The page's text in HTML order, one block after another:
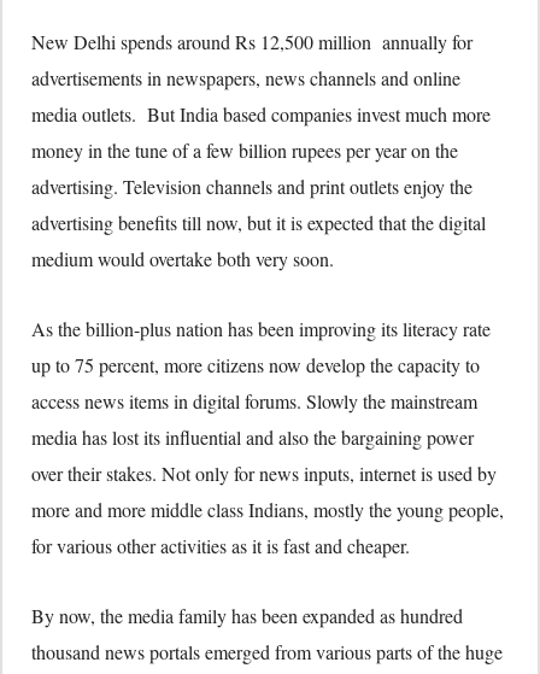
New Delhi spends around Rs 12,500 million annually for
advertisements in newspapers, news channels and online
media outlets. But India based companies invest much more
money in the tune of a few billion rupees per year on the
advertising. Television channels and print outlets enjoy the
advertising benefits till now, but it is expected that the digital
medium would overtake both very soon.
As the billion-plus nation has been improving its literacy rate
up to 75 percent, more citizens now develop the capacity to
access news items in digital forums. Slowly the mainstream
media has lost its influential and also the bargaining power
over their stakes. Not only for news inputs, internet is used by
more and more middle class Indians, mostly the young people,
for various other activities as it is fast and cheaper.
By now, the media family has been expanded as hundred
thousand news portals emerged from various parts of the huge